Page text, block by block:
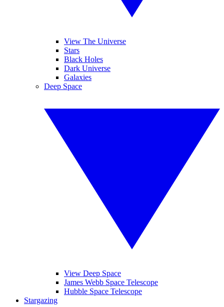
View The Universe
Stars
Black Holes
Dark Universe
Galaxies
Deep Space
View Deep Space
James Webb Space Telescope
Hubble Space Telescope
Stargazing